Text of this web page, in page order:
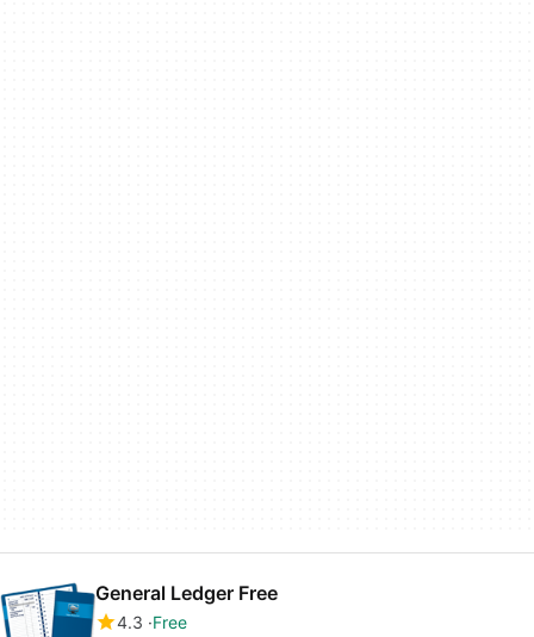
General Ledger Free
4.3 Free